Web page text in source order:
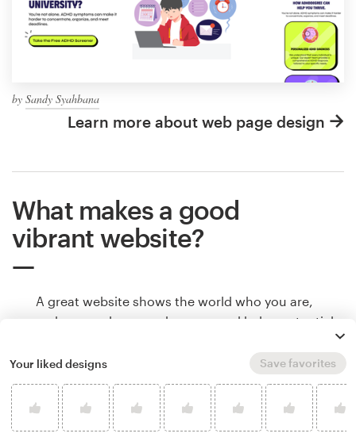
by Sandy Syahbana
Learn more about web page design
What makes a good
vibrant website?
A great website shows the world who you are,
makes people remember you, and helps potential
were looking for. Websites communicate all of that
through color, shape and other design elements.
Learn how to make your vibrant website tell your
brand’s story.
Your liked designs Save favorites